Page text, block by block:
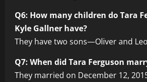
Q6: How many children do Tara
Kyle Gallner have?
They have two sons—Oliver and
Q7: When did Tara Ferguson
They married on December 12,